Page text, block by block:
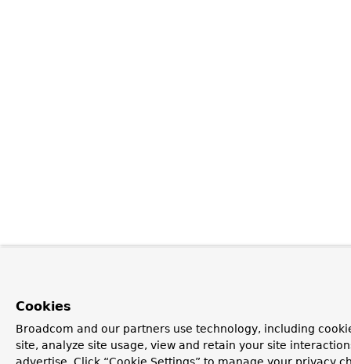
Cookies
Broadcom and our partners use technology, including
site, analyze site usage, view and retain your site